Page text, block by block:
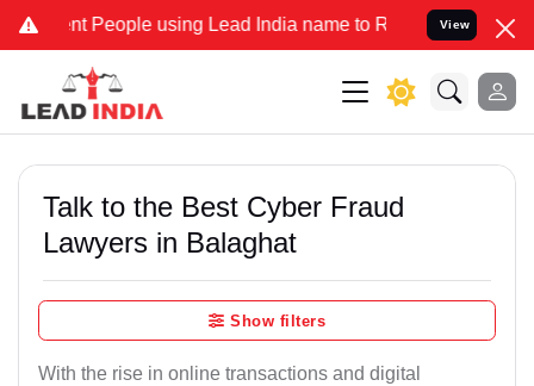
People using Lead India name to Resolve your Legal cases
View
Talk to the Best Cyber Fraud
Lawyers in Balaghat
Show filters
With the rise in online transactions and digital